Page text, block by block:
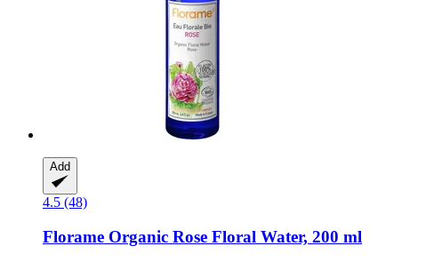
Add
4.5 (48)
Florame Organic Rose Floral Water, 200 ml